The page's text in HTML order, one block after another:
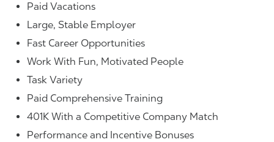
Paid Vacations
Large, Stable Employer
Fast Career Opportunities
Work With Fun, Motivated People
Task Variety
Paid Comprehensive Training
401K With a Competitive Company Match
Performance and Incentive Bonuses